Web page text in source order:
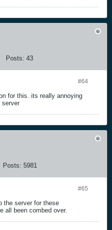
Posts: 43
#64
for this. its really annoying
server
Posts: 5981
#65
the server for these
all been combed over.